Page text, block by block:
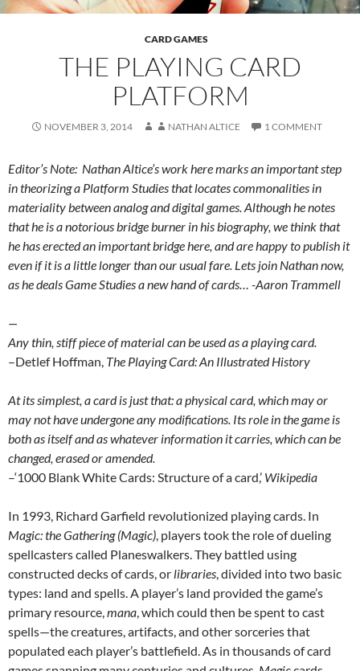
CARD GAMES
THE PLAYING CARD
PLATFORM
NOVEMBER 3, 2014 NATHAN ALTICE 1 COMMENT
Editor’s Note: Nathan Altice’s work here marks an important step
in theorizing a Platform Studies that locates commonalities in
materiality between analog and digital games. Although he notes
that he is a notorious bridge burner in his biography, we think that
he has erected an important bridge here, and are happy to publish it
even if it is a little longer than our usual fare. Lets join Nathan now,
as he deals Game Studies a new hand of cards… -Aaron Trammell
—
Any thin, stiff piece of material can be used as a playing card.
–Detlef Hoffman, The Playing Card: An Illustrated History
At its simplest, a card is just that: a physical card, which may or
may not have undergone any modifications. Its role in the game is
both as itself and as whatever information it carries, which can be
changed, erased or amended.
–‘1000 Blank White Cards: Structure of a card,’ Wikipedia
In 1993, Richard Garfield revolutionized playing cards. In
Magic: the Gathering (Magic), players took the role of dueling
spellcasters called Planeswalkers. They battled using
constructed decks of cards, or libraries, divided into two basic
types: land and spells. A player’s land provided the game’s
primary resource,mana, which could then be spent to cast
spells—the creatures, artifacts, and other sorceries that
populated each player’s battlefield. As in thousands of card